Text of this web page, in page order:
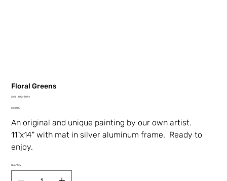
Floral Greens
SKU:
SKU
3HA4
042-3HA4
Price
$150.00
An original and unique painting by our own artist.
11"x14" with mat in silver aluminum frame. Ready to
enjoy.
Quantity